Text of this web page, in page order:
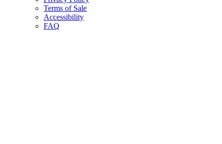
Terms of Sale
Accessibility
FAQ